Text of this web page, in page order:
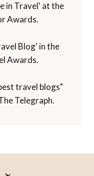
in Travel' at the
Awards.
Blog' in the
Awards.
travel blogs"
Telegraph.